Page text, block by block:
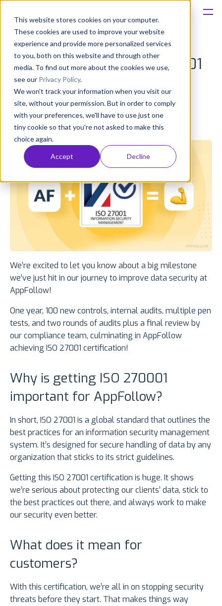
This website stores cookies on your computer.
These cookies are used to improve your website
experience and provide more personalized services
to you, both on this website and through other
media. To find out more about the cookies we use,
see our Privacy Policy.
We won't track your information when you visit our
site, without your permission. But in order to comply
with your preferences, we'll have to use just one
tiny cookie so that you're not asked to make this
choice again.
Accept Decline
Solutions
Consultancy
Customers
Resources
Pricing
AppFollow is now ISO 27001
certified!
Pavel Vlasov
Published: May 16, 2024 (Upd: Apr 23)
We’re excited to let you know about a big milestone
we’ve just hit in our journey to improve data security at
AppFollow!
One year, 100 new controls, internal audits, multiple pen
tests, and two rounds of audits plus a final review by
our compliance team, culminating in AppFollow
achieving ISO 27001 certification!
Why is getting ISO 270001
important for AppFollow?
In short, ISO 27001 is a global standard that outlines the
best practices for an information security management
system. It’s designed for secure handling of data by any
organization that sticks to its strict guidelines.
Getting this ISO 27001 certification is huge. It shows
we’re serious about protecting our clients’ data, stick to
the best practices out there, and always work to make
our security even better.
What does it mean for
customers?
With this certification, we’re all in on stopping security
threats before they start. That makes things way